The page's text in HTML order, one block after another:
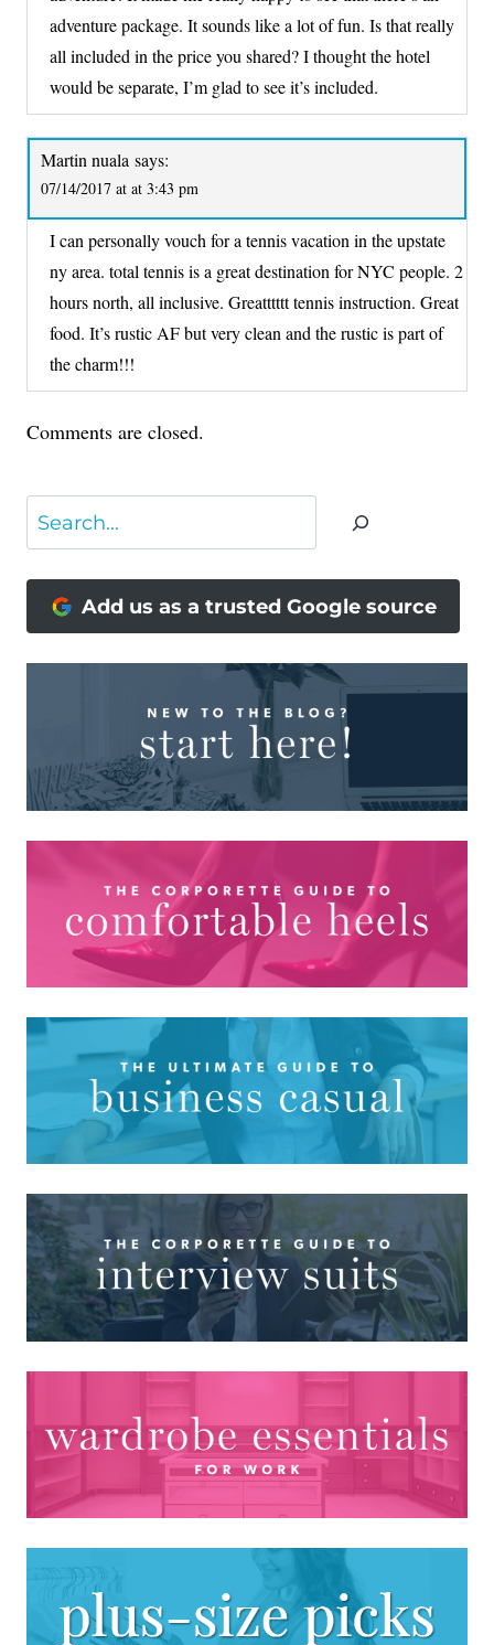
adventure package. It sounds like a lot of fun. Is that really
all included in the price you shared? I thought the hotel
would be separate, I’m glad to see it’s included.
Martin nuala says:
07/14/2017 at at 3:43 pm
I can personally vouch for a tennis vacation in the upstate
ny area. total tennis is a great destination for NYC people. 2
hours north, all inclusive. Greatttttt tennis instruction. Great
food. It’s rustic AF but very clean and the rustic is part of
the charm!!!
Comments are closed.
Search
Add us as a trusted Google source